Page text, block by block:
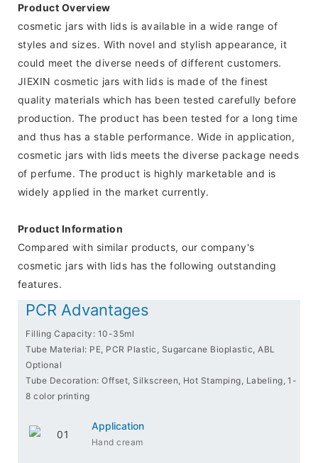
Product Overview
cosmetic jars with lids is available in a wide range of
styles and sizes. With novel and stylish appearance, it
could meet the diverse needs of different customers.
JIEXIN cosmetic jars with lids is made of the finest
quality materials which has been tested carefully before
production. The product has been tested for a long time
and thus has a stable performance. Wide in application,
cosmetic jars with lids meets the diverse package needs
of perfume. The product is highly marketable and is
widely applied in the market currently.
Product Information
Compared with similar products, our company's
cosmetic jars with lids has the following outstanding
features.
PCR Advantages
Filling Capacity: 10-35ml
Tube Material: PE, PCR Plastic, Sugarcane Bioplastic, ABL
Optional
Tube Decoration: Offset, Silkscreen, Hot Stamping, Labeling, 1-
8 color printing
Application
Hand cream